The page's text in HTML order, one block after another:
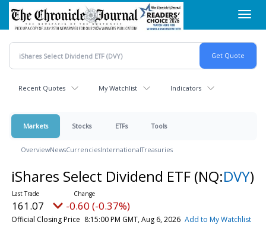
Skip
main
content
Recent Quotes My Watchlist Indicators
Markets Stocks ETFs Tools
OverviewNewsCurrenciesInternationalTreasuries
iShares Select Dividend ETF (NQ:DVY)
161.07 -0.60 (-0.37%)
Official Closing Price 8:15:00 PM GMT, Aug 6, 2026 Add to My Watchlist